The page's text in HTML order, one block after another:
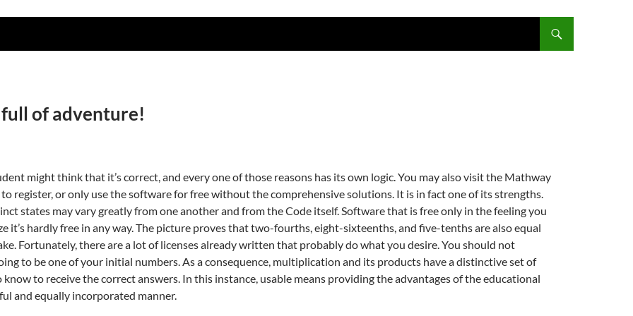
of adventure!
might think that it’s correct, and every one of those reasons has its own logic. You may also visit the Mathway
register, or only use the software for free without the comprehensive solutions. It is in fact one of its strengths.
states may vary greatly from one another and from the Code itself. Software that is free only in the feeling you
it’s hardly free in any way. The picture proves that two-fourths, eight-sixteenths, and five-tenths are also equal
Fortunately, there are a lot of licenses already written that probably do what you desire. You should not
to be one of your initial numbers. As a consequence, multiplication and its products have a distinctive set of
to receive the correct answers. In this instance, usable means providing the advantages of the educational
and equally incorporated manner.